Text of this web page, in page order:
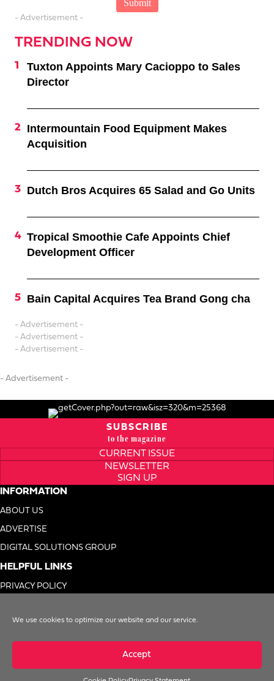
We use cookies to optimize our website and our service.
Accept
- Advertisement -
TRENDING NOW
Tuxton Appoints Mary Cacioppo to Sales
Director
Intermountain Food Equipment Makes
Acquisition
Dutch Bros Acquires 65 Salad and Go Units
Tropical Smoothie Cafe Appoints Chief
Development Officer
Bain Capital Acquires Tea Brand Gong cha
- Advertisement -
- Advertisement -
- Advertisement -
- Advertisement -
SUBSCRIBE
to the magazine
CURRENT ISSUE
NEWSLETTER
SIGN UP
INFORMATION
ABOUT US
ADVERTISE
DIGITAL SOLUTIONS GROUP
HELPFUL LINKS
PRIVACY POLICY
DO NOT SELL MY INFO